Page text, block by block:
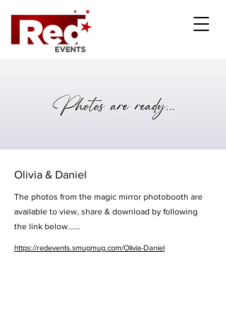
Olivia & Daniel
The photos from the magic mirror photobooth are
available to view, share & download by following
the link below......
https://redevents.smugmug.com/Olivia-Daniel